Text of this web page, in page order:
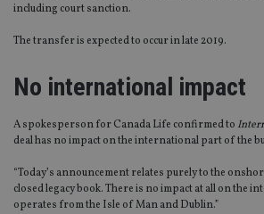
including court sanction.
The transfer is expected to occur in late 2019.
No international impact
A spokesperson for Canada Life confirmed to
deal has no impact on the international part of the
“Today’s announcement relates purely to the
closed legacy book. There is no impact at all on the
operates from the Isle of Man and Dublin.”